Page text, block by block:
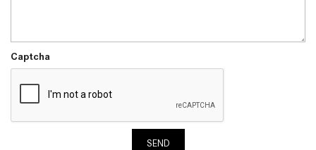
Captcha
SEND